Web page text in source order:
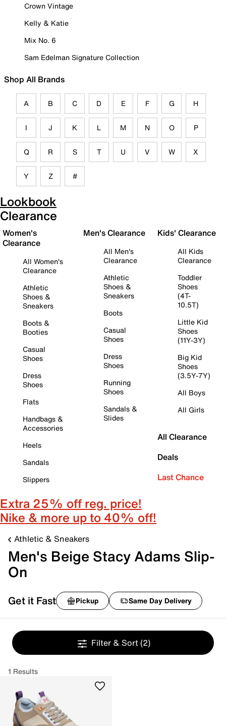
Crown Vintage
Kelly & Katie
Mix No. 6
Sam Edelman Signature Collection
Shop All Brands
A B C D E F G H
I J K L M N O P
Q R S T U V W X
Y Z #
Lookbook
Clearance
Women's
Clearance
All Women's
Clearance
Athletic
Shoes &
Sneakers
Boots &
Booties
Casual
Shoes
Dress
Shoes
Flats
Handbags &
Accessories
Heels
Sandals
Slippers
Men's Clearance
All Men's
Clearance
Athletic
Shoes &
Sneakers
Boots
Casual
Shoes
Dress
Shoes
Running
Shoes
Sandals &
Slides
Kids' Clearance
All Kids
Clearance
Toddler
Shoes
(4T-
10.5T)
Little Kid
Shoes
(11Y-3Y)
Big Kid
Shoes
(3.5Y-7Y)
All Boys
All Girls
All Clearance
Deals
Last Chance
Extra 25% off reg. price!
Nike & more up to 40% off!
Athletic & Sneakers
Men's Beige Stacy Adams Slip-
On
Get it Fast Pickup Same Day Delivery
Filter & Sort (2)
1 Results